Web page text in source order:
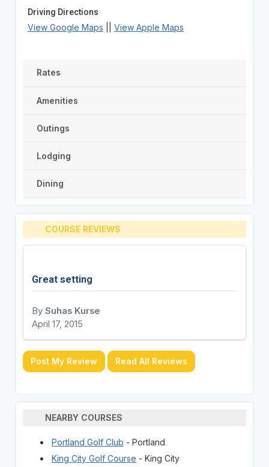
Driving Directions
View Google Maps View Apple Maps
Rates
Amenities
Outings
Lodging
Dining
COURSE REVIEWS
Great setting
By Suhas Kurse
April 17, 2015
Post My Review Read All Reviews
NEARBY COURSES
Portland Golf Club - Portland
King City Golf Course - King City